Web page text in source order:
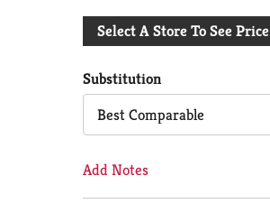
Add
Cart
Select A Store To See Price
Substitution
Best Comparable
Add Notes